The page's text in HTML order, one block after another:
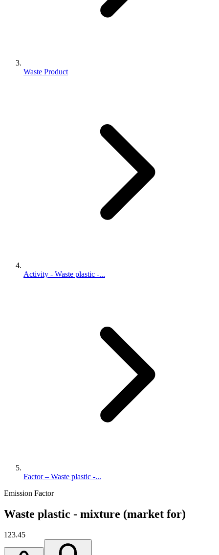
Waste Product
Activity - Waste plastic -...
Factor – Waste plastic -...
Emission Factor
Waste plastic - mixture (market for)
123.45